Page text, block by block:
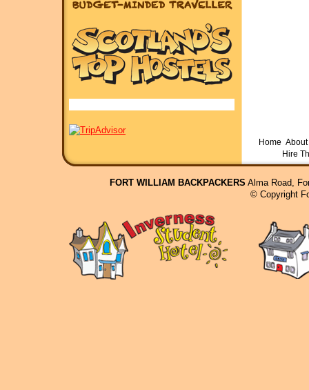
Home
Hire
FORT WILLIAM BACKPACKERS Alma Road,
© Copyright